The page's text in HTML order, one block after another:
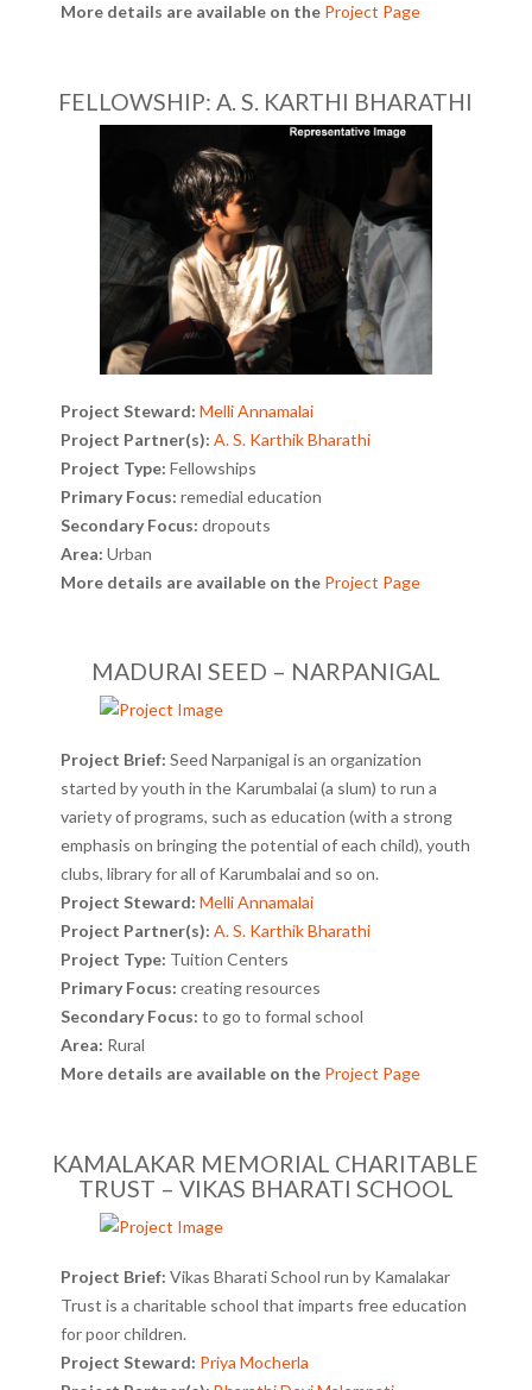
More details are available on the Project Page
FELLOWSHIP: A. S. KARTHI BHARATHI
Project Steward: Melli Annamalai
Project Partner(s): A. S. Karthik Bharathi
Project Type: Fellowships
Primary Focus: remedial education
Secondary Focus: dropouts
Area: Urban
More details are available on the Project Page
MADURAI SEED – NARPANIGAL
Project Brief: Seed Narpanigal is an organization
started by youth in the Karumbalai (a slum) to run a
variety of programs, such as education (with a strong
emphasis on bringing the potential of each child), youth
clubs, library for all of Karumbalai and so on.
Project Steward: Melli Annamalai
Project Partner(s): A. S. Karthik Bharathi
Project Type: Tuition Centers
Primary Focus: creating resources
Secondary Focus: to go to formal school
Area: Rural
More details are available on the Project Page
KAMALAKAR MEMORIAL CHARITABLE
TRUST – VIKAS BHARATI SCHOOL
Project Brief: Vikas Bharati School run by Kamalakar
Trust is a charitable school that imparts free education
for poor children.
Project Steward: Priya Mocherla